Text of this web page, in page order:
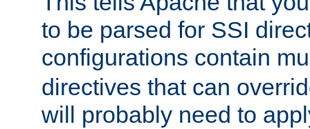
to be parsed for SSI
configurations contain
directives that can
will probably need to